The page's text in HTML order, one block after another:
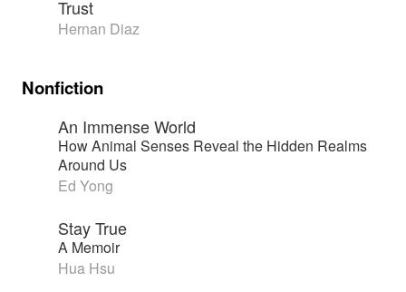
Trust
Hernan Diaz
Nonfiction
An Immense World
How Animal Senses Reveal the Hidden Realms
Around Us
Ed Yong
Stay True
A Memoir
Hua Hsu